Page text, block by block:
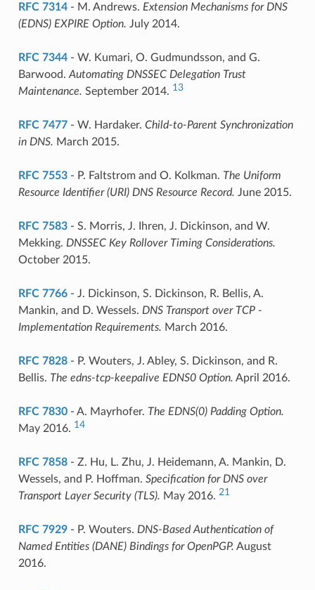
RFC 7314- M. Andrews. Extension Mechanisms for DNS
(EDNS) EXPIRE Option. July 2014.
RFC 7344- W. Kumari, O. Gudmundsson, and G.
Barwood. Automating DNSSEC Delegation Trust
Maintenance. September 2014. 13
RFC 7477- W. Hardaker. Child-to-Parent Synchronization
in DNS. March 2015.
RFC 7553- P. Faltstrom and O. Kolkman. The Uniform
Resource Identifier (URI) DNS Resource Record. June 2015.
RFC 7583- S. Morris, J. Ihren, J. Dickinson, and W.
Mekking. DNSSEC Key Rollover Timing Considerations.
October 2015.
RFC 7766- J. Dickinson, S. Dickinson, R. Bellis, A.
Mankin, and D. Wessels. DNS Transport over TCP -
Implementation Requirements. March 2016.
RFC 7828- P. Wouters, J. Abley, S. Dickinson, and R.
Bellis. The edns-tcp-keepalive EDNS0 Option. April 2016.
RFC 7830- A. Mayrhofer. The EDNS(0) Padding Option.
May 2016. 14
RFC 7858- Z. Hu, L. Zhu, J. Heidemann, A. Mankin, D.
Wessels, and P. Hoffman. Specification for DNS over
Transport Layer Security (TLS). May 2016. 21
RFC 7929- P. Wouters. DNS-Based Authentication of
Named Entities (DANE) Bindings for OpenPGP. August
2016.